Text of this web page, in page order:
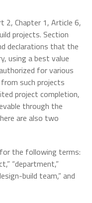
2, Chapter 1, Article 6,
projects. Section
declarations that the
using a best value
for various
such projects
project completion,
through the
are also two
the following terms:
“department,”
build team,” and